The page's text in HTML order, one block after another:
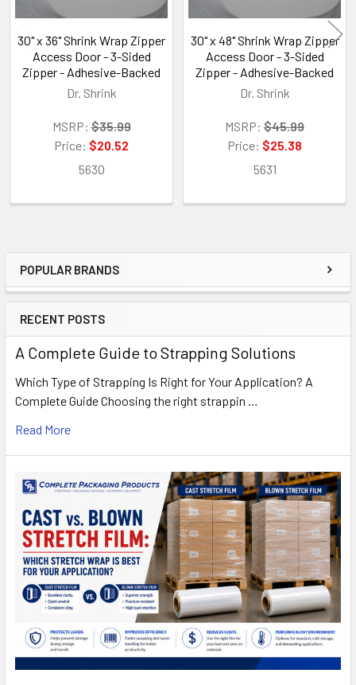
Sidebar
POPULAR BRANDS
RECENT POSTS
A Complete Guide to Strapping Solutions
Which Type of Strapping Is Right for Your Application? A
Complete Guide Choosing the right strappin …
Read More
30" x 36" Shrink Wrap Zipper
Access Door - 3-Sided
Zipper - Adhesive-Backed
Dr. Shrink
MSRP: $35.99
Price: $20.52
5630
30" x 48" Shrink Wrap Zipper
Access Door - 3-Sided
Zipper - Adhesive-Backed
Dr. Shrink
MSRP: $45.99
Price: $25.38
5631